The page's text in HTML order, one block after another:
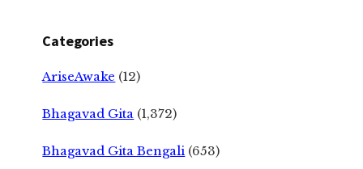
Categories
AriseAwake (12)
Bhagavad Gita (1,372)
Bhagavad Gita Bengali (653)